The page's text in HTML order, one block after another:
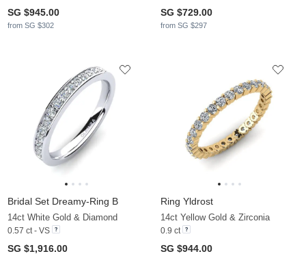
SG $945.00
from SG $302
SG $729.00
from SG $297
Bridal Set Dreamy-Ring B
14ct White Gold & Diamond
0.57 ct - VS
SG $1,916.00
Ring Yldrost
14ct Yellow Gold & Zirconia
0.9 ct
SG $944.00